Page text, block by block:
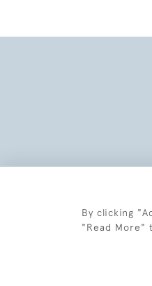
By clicking
"Read More"